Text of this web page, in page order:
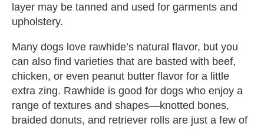
layer may be tanned and used for garments and
upholstery.
Many dogs love rawhide’s natural flavor, but you
can also find varieties that are basted with beef,
chicken, or even peanut butter flavor for a little
extra zing. Rawhide is good for dogs who enjoy a
range of textures and shapes—knotted bones,
braided donuts, and retriever rolls are just a few of